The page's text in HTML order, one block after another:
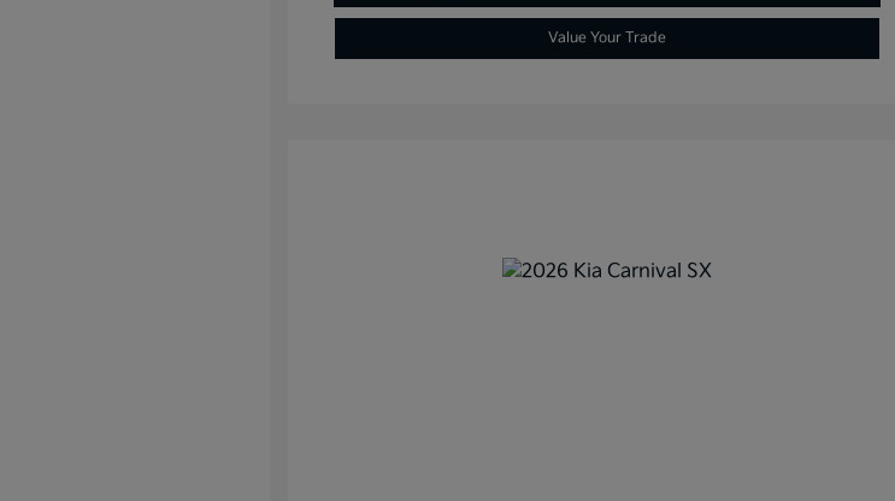
Value Your Trade